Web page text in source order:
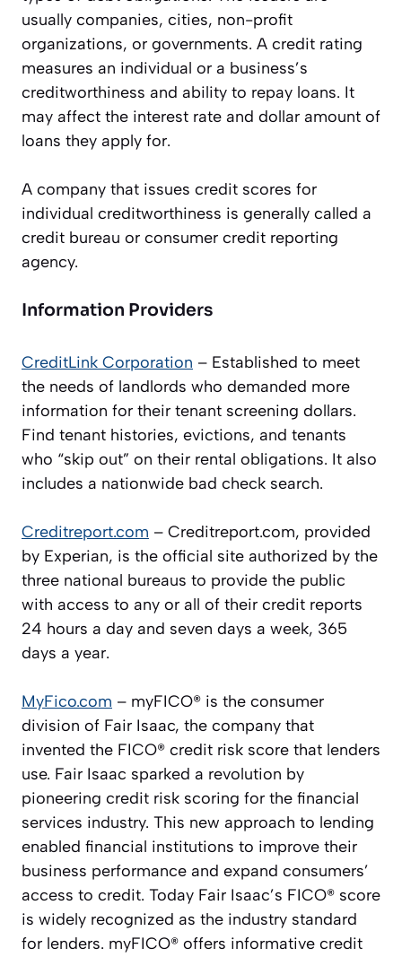
usually companies, cities, non-profit
organizations, or governments. A credit rating
measures an individual or a business’s
creditworthiness and ability to repay loans. It
may affect the interest rate and dollar amount of
loans they apply for.
A company that issues credit scores for
individual creditworthiness is generally called a
credit bureau or consumer credit reporting
agency.
Information Providers
CreditLink Corporation – Established to meet
the needs of landlords who demanded more
information for their tenant screening dollars.
Find tenant histories, evictions, and tenants
who “skip out” on their rental obligations. It also
includes a nationwide bad check search.
Creditreport.com – Creditreport.com, provided
by Experian, is the official site authorized by the
three national bureaus to provide the public
with access to any or all of their credit reports
24 hours a day and seven days a week, 365
days a year.
MyFico.com – myFICO® is the consumer
division of Fair Isaac, the company that
invented the FICO® credit risk score that lenders
use. Fair Isaac sparked a revolution by
pioneering credit risk scoring for the financial
services industry. This new approach to lending
enabled financial institutions to improve their
business performance and expand consumers’
access to credit. Today Fair Isaac’s FICO® score
is widely recognized as the industry standard
for lenders. myFICO® offers informative credit